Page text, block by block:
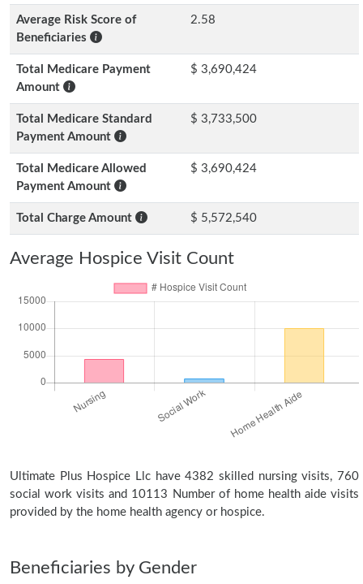
Average Risk Score of
Beneficiaries
2.58
Total Medicare Payment
Amount
$ 3,690,424
Total Medicare Standard
Payment Amount
$ 3,733,500
Total Medicare Allowed
Payment Amount
$ 3,690,424
Total Charge Amount $ 5,572,540
Average Hospice Visit Count
Ultimate Plus Hospice Llc have 4382 skilled nursing visits, 760
social work visits and 10113 Number of home health aide visits
provided by the home health agency or hospice.
Beneficiaries by Gender